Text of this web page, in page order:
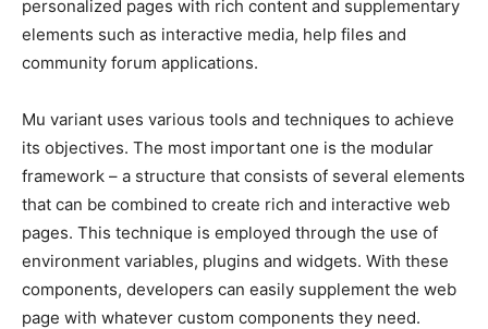
personalized pages with rich content and supplementary
elements such as interactive media, help files and
community forum applications.
Mu variant uses various tools and techniques to achieve
its objectives. The most important one is the modular
framework – a structure that consists of several elements
that can be combined to create rich and interactive web
pages. This technique is employed through the use of
environment variables, plugins and widgets. With these
components, developers can easily supplement the web
page with whatever custom components they need.